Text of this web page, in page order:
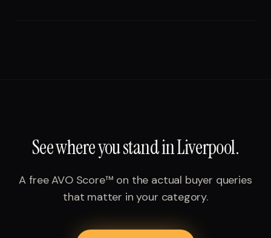
See where you stand inLiverpool.
A free AVO Score™ on the actual buyer queries
that matter in your category.